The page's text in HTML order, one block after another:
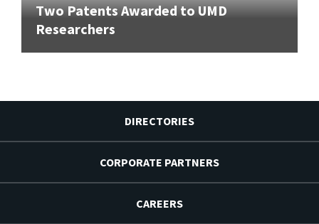
Two Patents Awarded to UMD
Researchers
DIRECTORIES
CORPORATE PARTNERS
CAREERS